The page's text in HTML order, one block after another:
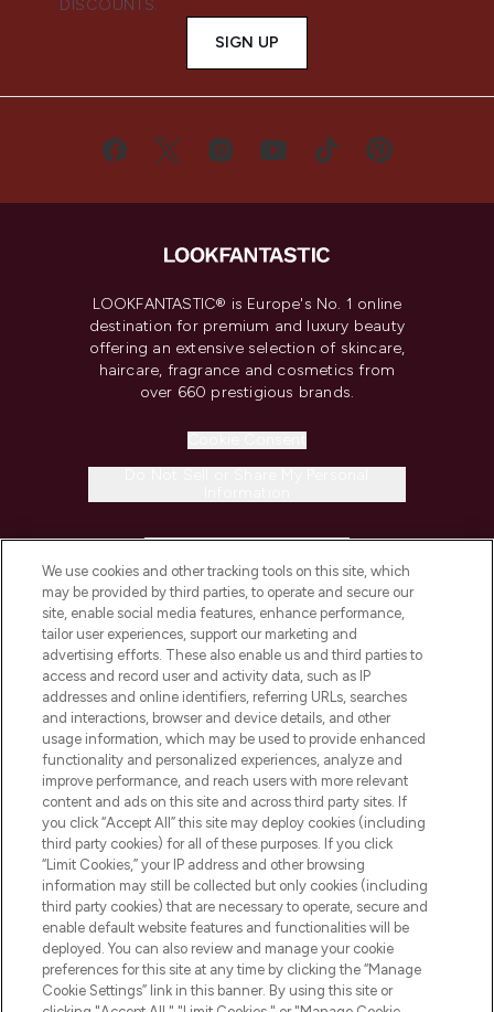
DISCOUNTS.
SIGN UP
LOOKFANTASTIC® is Europe's No. 1 online
destination for premium and luxury beauty
offering an extensive selection of skincare,
haircare, fragrance and cosmetics from
over 660 prestigious brands.
COMPANY INFORMATION
ABOUT LOOKFANTASTIC
STORES AND SALONS
Pay Securely With
We use cookies and other tracking tools on this site, which
may be provided by third parties, to operate and secure our
site, enable social media features, enhance performance,
tailor user experiences, support our marketing and
advertising efforts. These also enable us and third parties to
access and record user and activity data, such as IP
addresses and online identifiers, referring URLs, searches
and interactions, browser and device details, and other
usage information, which may be used to provide enhanced
functionality and personalized experiences, analyze and
improve performance, and reach users with more relevant
content and ads on this site and across third party sites. If
you click “Accept All” this site may deploy cookies (including
third party cookies) for all of these purposes. If you click
“Limit Cookies,” your IP address and other browsing
information may still be collected but only cookies (including
third party cookies) that are necessary to operate, secure and
enable default website features and functionalities will be
deployed. You can also review and manage your cookie
preferences for this site at any time by clicking the “Manage
Cookie Settings” link in this banner. By using this site or